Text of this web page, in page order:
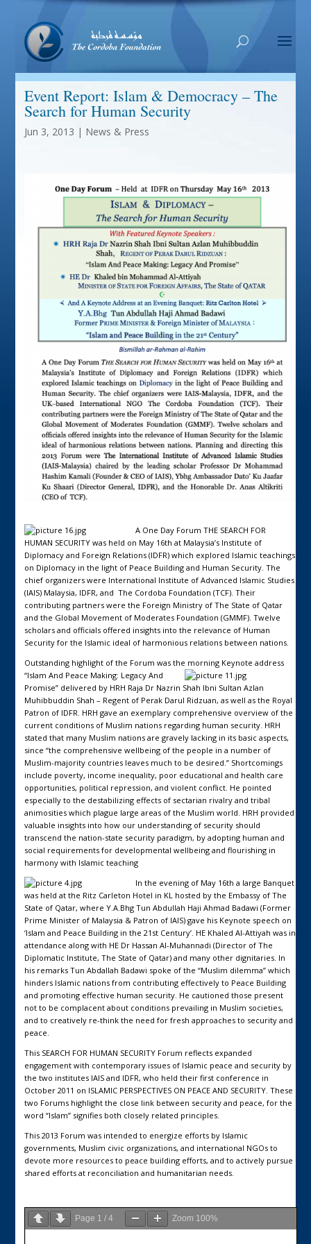
Event Report: Islam & Democracy – The
Search for Human Security
Jun 3, 2013 | News & Press
A One Day Forum THE SEARCH FOR
HUMAN SECURITY was held on May 16th at Malaysia’s Institute of
Diplomacy and Foreign Relations (IDFR) which explored Islamic teachings
on Diplomacy in the light of Peace Building and Human Security. The
chief organizers were International Institute of Advanced Islamic Studies
(IAIS) Malaysia, IDFR, and The Cordoba Foundation (TCF). Their
contributing partners were the Foreign Ministry of The State of Qatar
and the Global Movement of Moderates Foundation (GMMF). Twelve
scholars and officials offered insights into the relevance of Human
Security for the Islamic ideal of harmonious relations between nations.
Outstanding highlight of the Forum was the morning Keynote address
“Islam And Peace Making: Legacy And
Promise” delivered by HRH Raja Dr Nazrin Shah Ibni Sultan Azlan
Muhibbuddin Shah – Regent of Perak Darul Ridzuan, as well as the Royal
Patron of IDFR. HRH gave an exemplary comprehensive overview of the
current conditions of Muslim nations regarding human security. HRH
stated that many Muslim nations are gravely lacking in its basic aspects,
since “the comprehensive wellbeing of the people in a number of
Muslim-majority countries leaves much to be desired.” Shortcomings
include poverty, income inequality, poor educational and health care
opportunities, political repression, and violent conflict. He pointed
especially to the destabilizing effects of sectarian rivalry and tribal
animosities which plague large areas of the Muslim world. HRH provided
valuable insights into how our understanding of security should
transcend the nation-state security paradigm, by adopting human and
social requirements for developmental wellbeing and flourishing in
harmony with Islamic teaching
In the evening of May 16th a large Banquet
was held at the Ritz Carleton Hotel in KL hosted by the Embassy of The
State of Qatar, where Y.A.Bhg Tun Abdullah Haji Ahmad Badawi (Former
Prime Minister of Malaysia & Patron of IAIS) gave his Keynote speech on
‘Islam and Peace Building in the 21st Century’. HE Khaled Al-Attiyah was in
attendance along with HE Dr Hassan Al-Muhannadi (Director of The
Diplomatic Institute, The State of Qatar) and many other dignitaries. In
his remarks Tun Abdallah Badawi spoke of the “Muslim dilemma” which
hinders Islamic nations from contributing effectively to Peace Building
and promoting effective human security. He cautioned those present
not to be complacent about conditions prevailing in Muslim societies,
and to creatively re-think the need for fresh approaches to security and
peace.
This SEARCH FOR HUMAN SECURITY Forum reflects expanded
engagement with contemporary issues of Islamic peace and security by
the two institutes IAIS and IDFR, who held their first conference in
October 2011 on ISLAMIC PERSPECTIVES ON PEACE AND SECURITY. These
two Forums highlight the close link between security and peace, for the
word “Islam” signifies both closely related principles.
This 2013 Forum was intended to energize efforts by Islamic
governments, Muslim civic organizations, and international NGOs to
devote more resources to peace building efforts, and to actively pursue
shared efforts at reconciliation and humanitarian needs.
Page 1 / 4 Zoom 100%